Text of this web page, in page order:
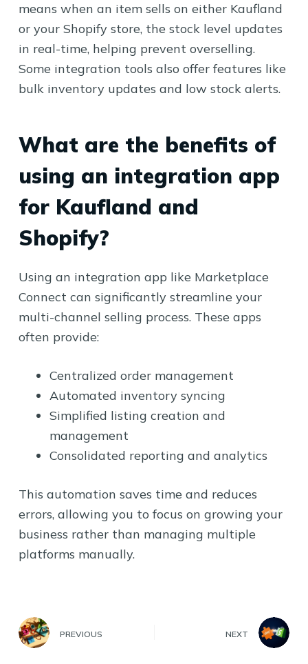
means when an item sells on either Kaufland
or your Shopify store, the stock level updates
in real-time, helping prevent overselling.
Some integration tools also offer features like
bulk inventory updates and low stock alerts.
What are the benefits of
using an integration app
for Kaufland and
Shopify?
Using an integration app like Marketplace
Connect can significantly streamline your
multi-channel selling process. These apps
often provide:
Centralized order management
Automated inventory syncing
Simplified listing creation and
management
Consolidated reporting and analytics
This automation saves time and reduces
errors, allowing you to focus on growing your
business rather than managing multiple
platforms manually.
PREVIOUS NEXT